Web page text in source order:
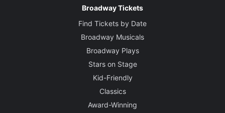
Broadway Tickets
Find Tickets by Date
Broadway Musicals
Broadway Plays
Stars on Stage
Kid-Friendly
Classics
Award-Winning